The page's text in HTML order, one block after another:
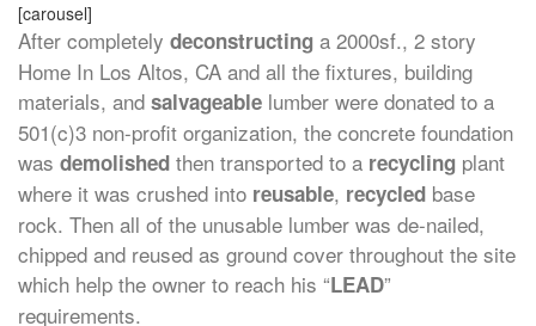
[carousel]
After completely deconstructing a 2000sf., 2 story
Home In Los Altos, CA and all the fixtures, building
materials, and salvageable lumber were donated to a
501(c)3 non-profit organization, the concrete foundation
was demolished then transported to a recycling plant
where it was crushed into reusable, recycled base
rock. Then all of the unusable lumber was de-nailed,
chipped and reused as ground cover throughout the site
which help the owner to reach his “LEAD”
requirements.